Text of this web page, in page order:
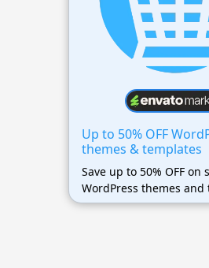
Up to 50% OFF
themes & templates
Save up to 50% OFF on
WordPress themes and